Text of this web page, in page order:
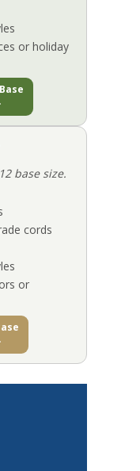
or holiday
base size.
cords
or